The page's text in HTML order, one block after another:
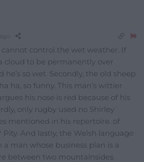
cannot control the wet weather. If
cloud to be permanently over
he’s so wet. Secondly, the old sheep
ha, so funny. This man’s wittier
his nose is red because of his
only rugby used no Shirley
mentioned in his repertoire. of
Pity. And lastly, the Welsh language
man whose business plan is a
between two mountainsides.